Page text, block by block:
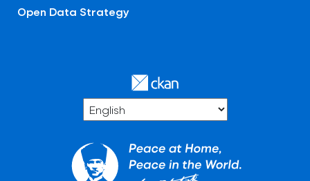
Open Data Strategy